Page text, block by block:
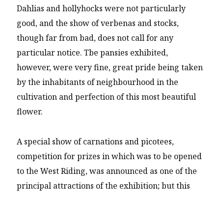
Dahlias and hollyhocks were not particularly
good, and the show of verbenas and stocks,
though far from bad, does not call for any
particular notice. Tbe pansies exhibited,
however, were very fine, great pride being taken
by the inhabitants of neighbourhood in the
cultivation and perfection of this most beautiful
flower.
A special show of carnations and picotees,
competition for prizes in which was to be opened
to the West Riding, was announced as one of the
principal attractions of the exhibition; but this